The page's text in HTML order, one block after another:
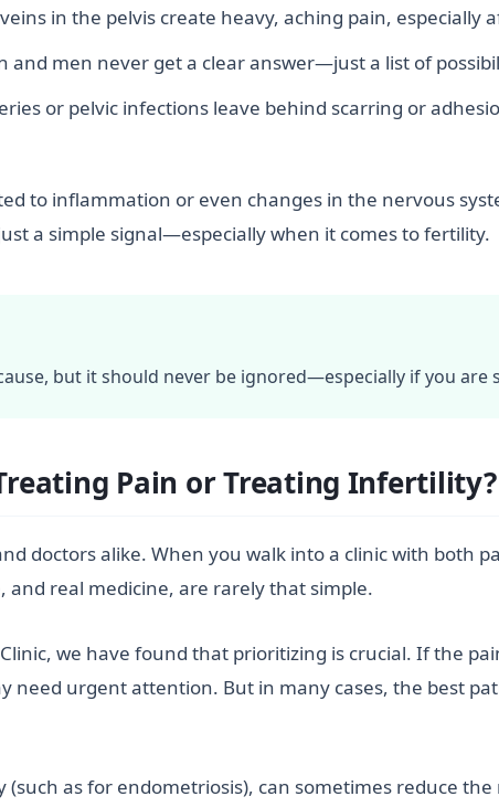
in the pelvis create heavy, aching pain, especially
and men never get a clear answer—just a list of
or pelvic infections leave behind scarring or
to inflammation or even changes in the nervous
a simple signal—especially when it comes to fertility.
but it should never be ignored—especially if you are
Pain or Treating Infertility?
doctors alike. When you walk into a clinic with both
real medicine, are rarely that simple.
we have found that prioritizing is crucial. If the
urgent attention. But in many cases, the best
(such as for endometriosis), can sometimes reduce